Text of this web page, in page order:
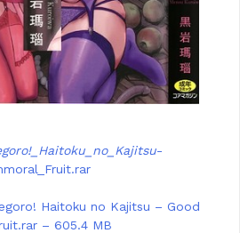
-
Haitoku no Kajitsu – Good
– 605.4 MB